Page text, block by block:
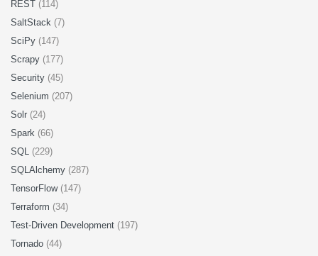
REST (114)
SaltStack (7)
SciPy (147)
Scrapy (177)
Security (45)
Selenium (207)
Solr (24)
Spark (66)
SQL (229)
SQLAlchemy (287)
TensorFlow (147)
Terraform (34)
Test-Driven Development (197)
Tornado (44)